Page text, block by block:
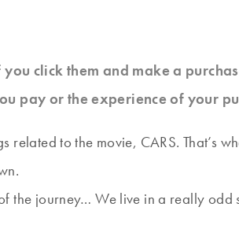
click them and make a
pay or the experience of your
to the movie, CARS. That’s
the journey… We live in a really